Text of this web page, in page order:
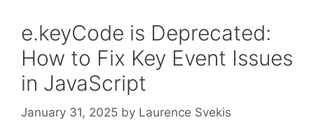
e.keyCode is Deprecated:
How to Fix Key Event Issues
in JavaScript
January 31, 2025 by Laurence Svekis